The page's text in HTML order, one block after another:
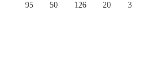
95 50 126 20 3